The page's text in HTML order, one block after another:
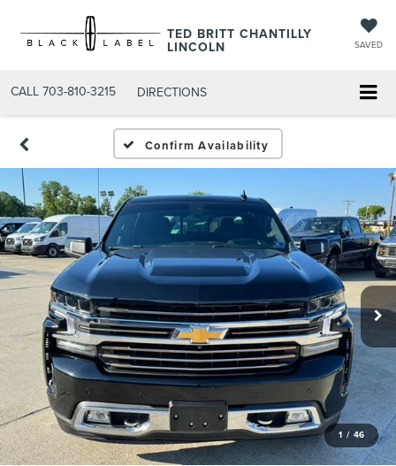
TED BRITT CHANTILLY
LINCOLN SAVED
CALL 703-810-3215 DIRECTIONS
Confirm Availability
1 / 46